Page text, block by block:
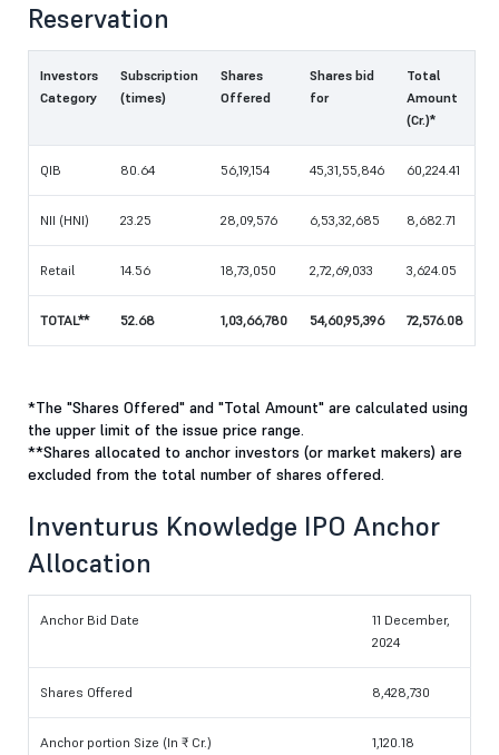
Reservation
Investors
Category
Subscription
(times)
Shares
Offered
Shares bid
for
Total
Amount
(Cr.)*
QIB 80.64 56,19,154 45,31,55,846 60,224.41
NII (HNI) 23.25 28,09,576 6,53,32,685 8,682.71
Retail 14.56 18,73,050 2,72,69,033 3,624.05
TOTAL** 52.68 1,03,66,780 54,60,95,396 72,576.08
*The "Shares Offered" and "Total Amount" are calculated using
the upper limit of the issue price range.
**Shares allocated to anchor investors (or market makers) are
excluded from the total number of shares offered.
Inventurus Knowledge IPO Anchor
Allocation
Anchor Bid Date
11 December,
2024
Shares Offered 8,428,730
Anchor portion Size (In ₹ Cr.) 1,120.18